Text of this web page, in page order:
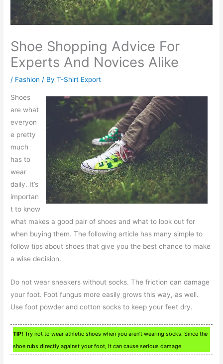
Shoe Shopping Advice For
Experts And Novices Alike
/ Fashion / ByT-Shirt Export
Shoes
are what
everyon
e pretty
much
has to
wear
daily. It’s
importan
t to know
what makes a good pair of shoes and what to look out for
when buying them. The following article has many simple to
follow tips about shoes that give you the best chance to make
a wise decision.
Do not wear sneakers without socks. The friction can damage
your foot. Foot fungus more easily grows this way, as well.
Use foot powder and cotton socks to keep your feet dry.
TIP! Try not to wear athletic shoes when you aren’t wearing socks. Since the
shoe rubs directly against your foot, it can cause serious damage.